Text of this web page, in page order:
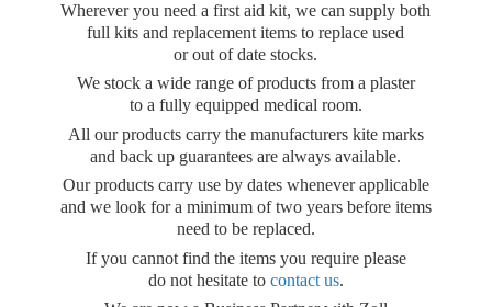
Wherever you need a first aid kit, we can supply both
full kits and replacement items to replace used
or out of date stocks.
We stock a wide range of products from a plaster
to a fully equipped medical room.
All our products carry the manufacturers kite marks
and back up guarantees are always available.
Our products carry use by dates whenever applicable
and we look for a minimum of two years before items
need to be replaced.
If you cannot find the items you require please
do not hesitate to contact us.